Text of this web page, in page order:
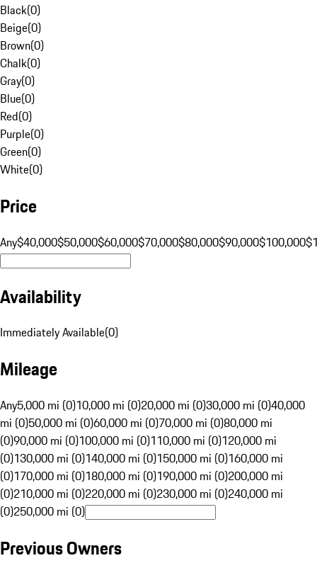
Black(0)
Beige(0)
Brown(0)
Chalk(0)
Gray(0)
Blue(0)
Red(0)
Purple(0)
Green(0)
White(0)
Price
Any$40,000$50,000$60,000$70,000$80,000$90,000$100,000
Availability
Immediately Available(0)
Mileage
Any5,000 mi (0)10,000 mi (0)20,000 mi (0)30,000 mi (0)40,000
mi (0)50,000 mi (0)60,000 mi (0)70,000 mi (0)80,000 mi
(0)90,000 mi (0)100,000 mi (0)110,000 mi (0)120,000 mi
(0)130,000 mi (0)140,000 mi (0)150,000 mi (0)160,000 mi
(0)170,000 mi (0)180,000 mi (0)190,000 mi (0)200,000 mi
(0)210,000 mi (0)220,000 mi (0)230,000 mi (0)240,000 mi
(0)250,000 mi (0)
Previous Owners